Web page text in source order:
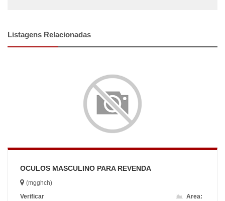
Listagens Relacionadas
OCULOS MASCULINO PARA REVENDA
(mgghch)
Verificar
Area: